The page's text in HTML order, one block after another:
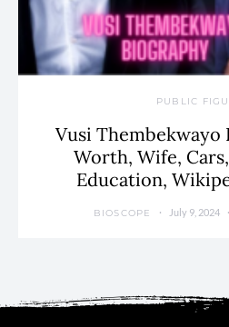
PUBLIC
Vusi Thembekwayo
Worth, Wife,
Education,
BIOSCOPE July 9, 2024